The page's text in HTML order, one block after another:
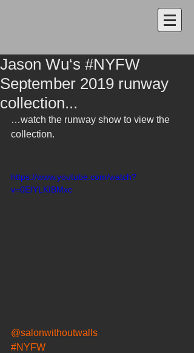
Jason Wu‘s #NYFW
September 2019 runway
collection...
…watch the runway show to view the
collection.
https://www.youtube.com/watch?
v=0EIYLKIBMxc
@salonwithoutwalls
#NYFW